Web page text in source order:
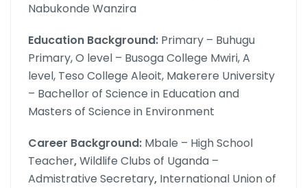
Nabukonde Wanzira
Education Background: Primary – Buhugu
Primary, O level – Busoga College Mwiri, A
level, Teso College Aleoit, Makerere University
– Bachellor of Science in Education and
Masters of Science in Environment
Career Background: Mbale – High School
Teacher,Wildlife Clubs of Uganda –
Admistrative Secretary, International Union of